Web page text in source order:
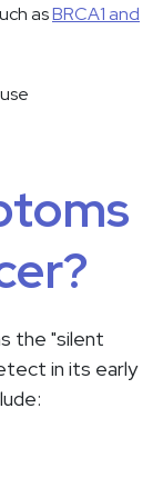
asBRCA1 and
the "silent
in its early